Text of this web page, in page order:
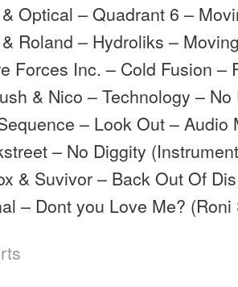
Optical – Quadrant 6 –
Roland – Hydroliks –
Forces Inc. – Cold Fusion –
& Nico – Technology – No
– Look Out – Audio
– No Diggity
& Suvivor – Back Out Of
– Dont you Love Me?